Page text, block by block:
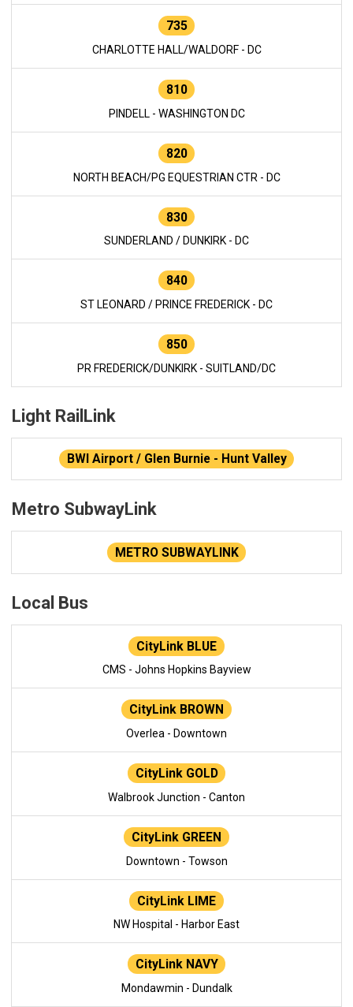
735
CHARLOTTE HALL/WALDORF - DC
810
PINDELL - WASHINGTON DC
820
NORTH BEACH/PG EQUESTRIAN CTR - DC
830
SUNDERLAND / DUNKIRK - DC
840
ST LEONARD / PRINCE FREDERICK - DC
850
PR FREDERICK/DUNKIRK - SUITLAND/DC
Light RailLink
BWI Airport / Glen Burnie - Hunt Valley
Metro SubwayLink
METRO SUBWAYLINK
Local Bus
CityLink BLUE
CMS - Johns Hopkins Bayview
CityLink BROWN
Overlea - Downtown
CityLink GOLD
Walbrook Junction - Canton
CityLink GREEN
Downtown - Towson
CityLink LIME
NW Hospital - Harbor East
CityLink NAVY
Mondawmin - Dundalk